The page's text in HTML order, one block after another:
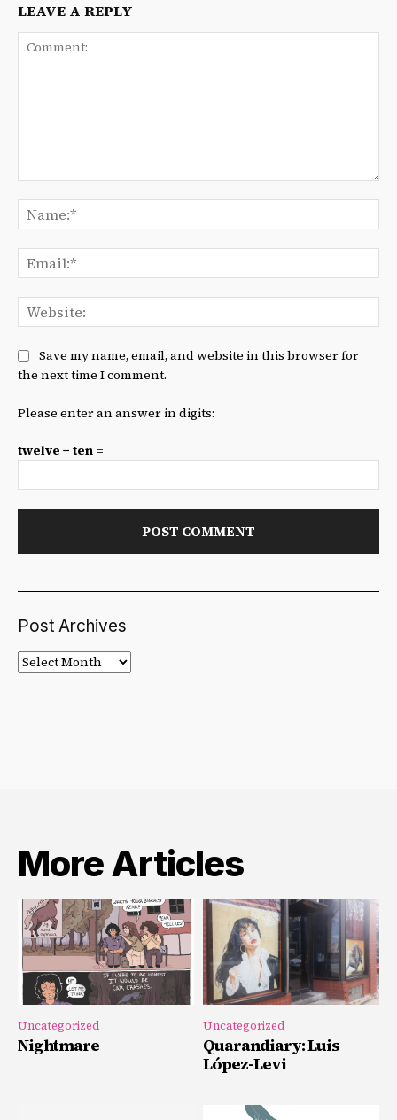
LEAVE A REPLY
Save my name, email, and website in this browser for
the next time I comment.
Please enter an answer in digits:
twelve − ten =
Post Archives
Post
Archives
More Articles
Uncategorized
Nightmare
Uncategorized
Quarandiary: Luis
López-Levi